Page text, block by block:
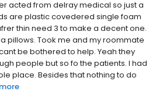
acted from delray medical so just a
are plastic covedered single foam
thin need 3 to make a decent one.
pillows. Took me and my roommate
be bothered to help. Yeah they
people but so fo the patients. I had
place. Besides that nothing to do